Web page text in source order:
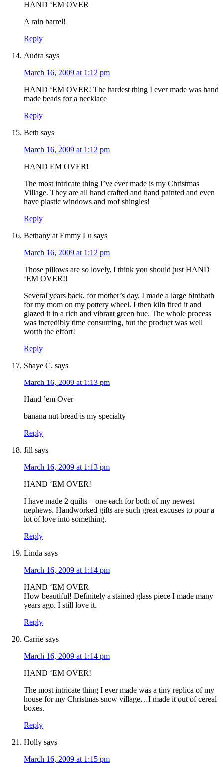
HAND ‘EM OVER
A rain barrel!
Reply
Audra says
March 16, 2009 at 1:12 pm
HAND ‘EM OVER! The hardest thing I ever made was hand
made beads for a necklace
Reply
Beth says
March 16, 2009 at 1:12 pm
HAND EM OVER!
The most intricate thing I’ve ever made is my Christmas
Village. They are all hand crafted and hand painted and even
have plastic windows and roof shingles!
Reply
Bethany at Emmy Lu says
March 16, 2009 at 1:12 pm
Those pillows are so lovely, I think you should just HAND
‘EM OVER!!
Several years back, for mother’s day, I made a large birdbath
for my mom on my pottery wheel. I then kiln fired it and
glazed it in a rich and vibrant green hue. The whole process
was incredibly time consuming, but the product was well
worth the effort!
Reply
Shaye C. says
March 16, 2009 at 1:13 pm
Hand ’em Over
banana nut bread is my specialty
Reply
Jill says
March 16, 2009 at 1:13 pm
HAND ‘EM OVER!
I have made 2 quilts – one each for both of my newest
nephews. Handworked gifts are such great excuses to pour a
lot of love into something.
Reply
Linda says
March 16, 2009 at 1:14 pm
HAND ‘EM OVER
How beautiful! Definitely a stained glass piece I made many
years ago. I still love it.
Reply
Carrie says
March 16, 2009 at 1:14 pm
HAND ‘EM OVER!
The most intricate thing I ever made was a tiny replica of my
house for my Christmas snow village…I made it out of cereal
boxes.
Reply
Holly says
March 16, 2009 at 1:15 pm